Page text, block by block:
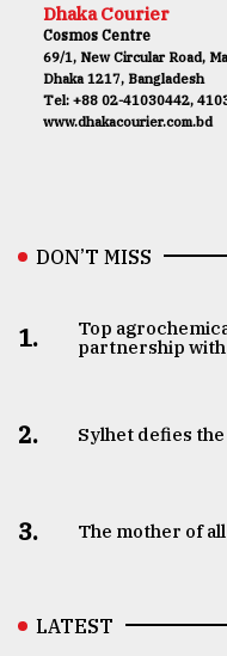
Dhaka Courier
Cosmos Centre
69/1, New Circular Road,
Dhaka 1217, Bangladesh
Tel: +88 02-41030442,
www.dhakacourier.com.bd
DON’T MISS
1.
Top
partnership with
2. Sylhet defies
3. The mother of
LATEST